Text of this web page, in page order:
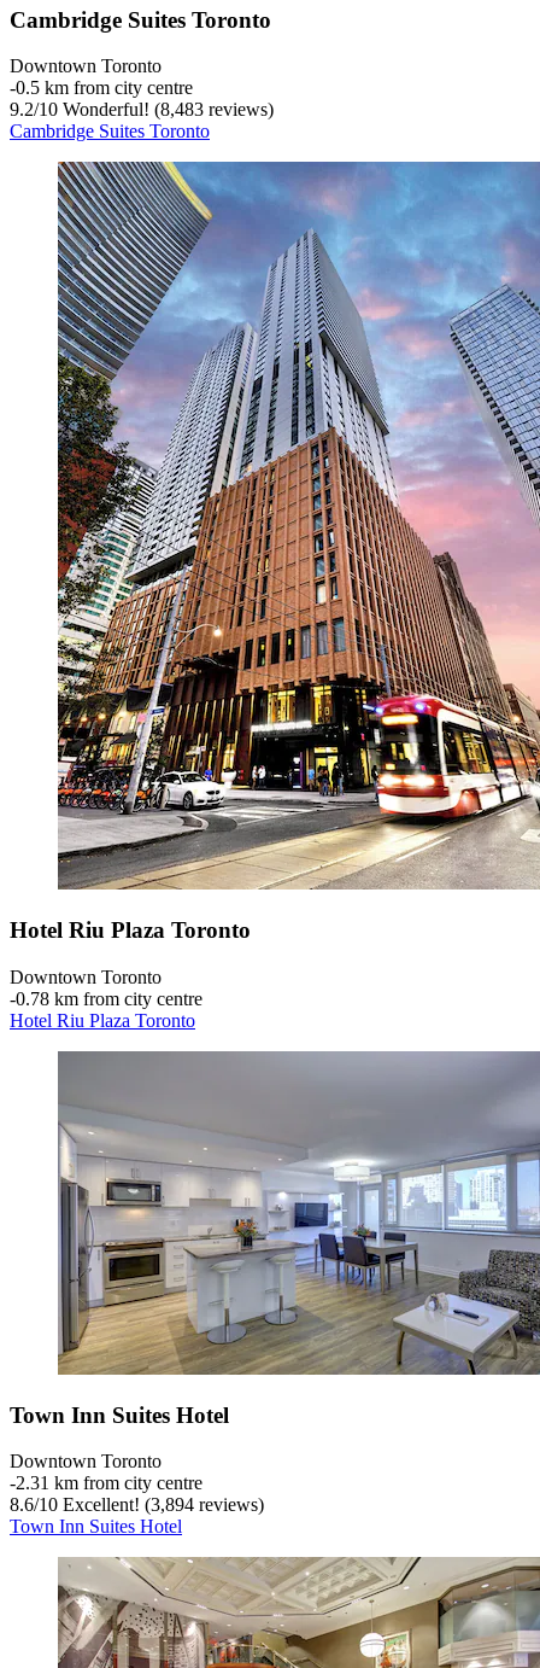
Cambridge Suites Toronto
Downtown Toronto
‐0.5 km from city centre
9.2/10 Wonderful! (8,483 reviews)
Cambridge Suites Toronto
Hotel Riu Plaza Toronto
Downtown Toronto
‐0.78 km from city centre
Hotel Riu Plaza Toronto
Town Inn Suites Hotel
Downtown Toronto
‐2.31 km from city centre
8.6/10 Excellent! (3,894 reviews)
Town Inn Suites Hotel